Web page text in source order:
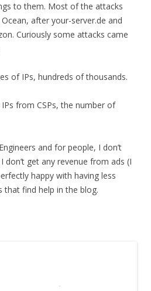
to them. Most of the attacks
after your-server.de and
Curiously some attacks came
of IPs, hundreds of thousands.
from CSPs, the number of
and for people, I don’t
don’t get any revenue from ads (I
happy with having less
that find help in the blog.